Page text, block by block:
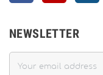
NEWSLETTER